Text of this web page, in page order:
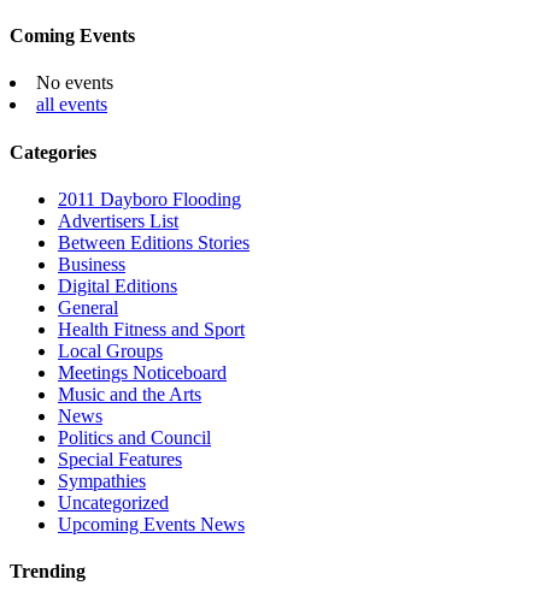
Coming Events
No events
all events
Categories
2011 Dayboro Flooding
Advertisers List
Between Editions Stories
Business
Digital Editions
General
Health Fitness and Sport
Local Groups
Meetings Noticeboard
Music and the Arts
News
Politics and Council
Special Features
Sympathies
Uncategorized
Upcoming Events News
Trending